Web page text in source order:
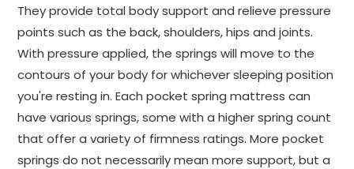
They provide total body support and relieve pressure
points such as the back, shoulders, hips and joints.
With pressure applied, the springs will move to the
contours of your body for whichever sleeping position
you're resting in. Each pocket spring mattress can
have various springs, some with a higher spring count
that offer a variety of firmness ratings. More pocket
springs do not necessarily mean more support, but a